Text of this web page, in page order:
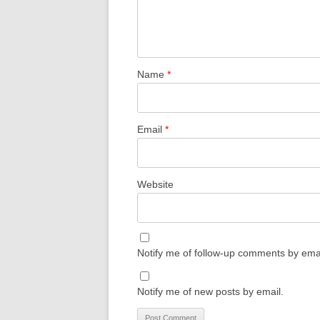
Name *
Email *
Website
Notify me of follow-up comments by
Notify me of new posts by email.